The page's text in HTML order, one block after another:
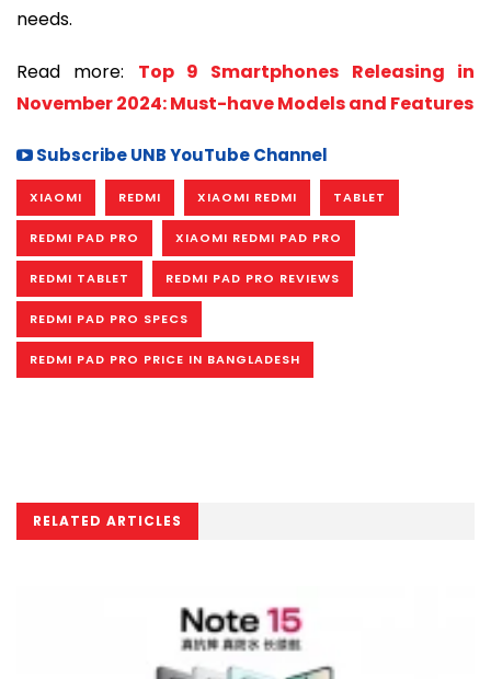
needs.
Read more: Top 9 Smartphones Releasing in
November 2024: Must-have Models and Features
Subscribe UNB YouTube Channel
XIAOMI REDMI XIAOMI REDMI TABLET
REDMI PAD PRO XIAOMI REDMI PAD PRO
REDMI TABLET REDMI PAD PRO REVIEWS
REDMI PAD PRO SPECS
REDMI PAD PRO PRICE IN BANGLADESH
RELATED ARTICLES